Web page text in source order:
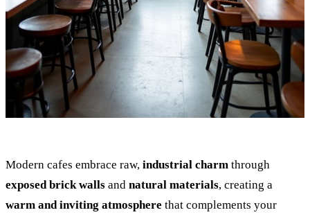
Modern cafes embrace raw, industrial charm through
exposed brick walls and natural materials, creating a
warm and inviting atmosphere that complements your